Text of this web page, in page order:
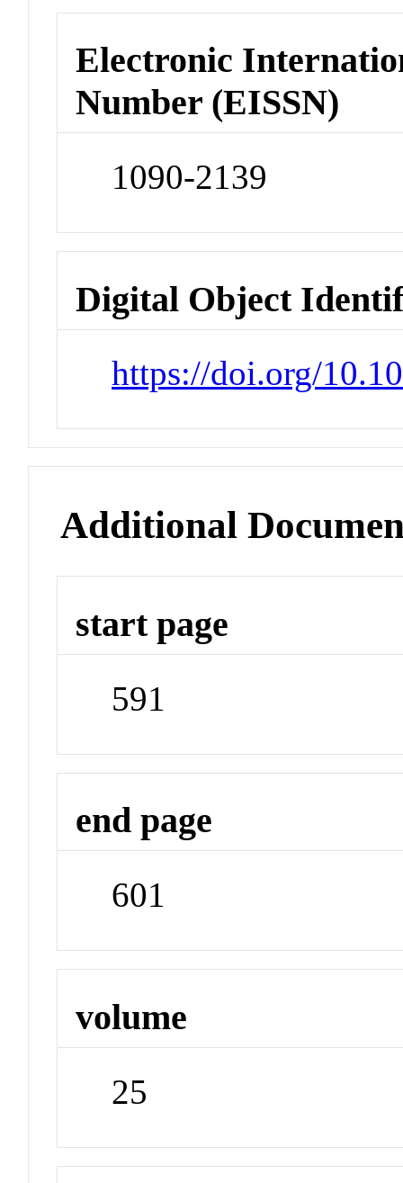
Electronic
Number (EISSN)
1090-2139
Digital Object
https://doi.org/
Additional
start page
591
end page
601
volume
25